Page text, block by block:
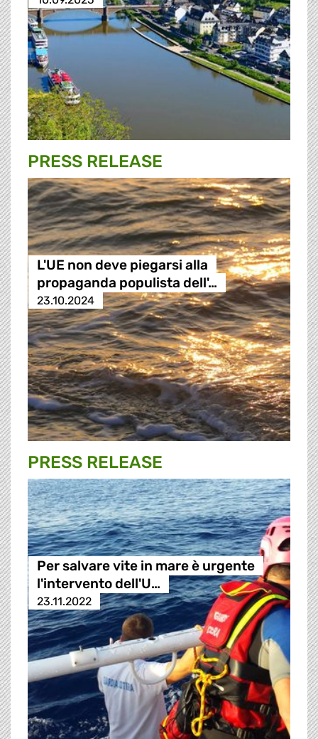
PRESS RELEASE
L'UE non deve piegarsi alla
propaganda populista dell'…
23.10.2024
PRESS RELEASE
Per salvare vite in mare è urgente
l'intervento dell'U…
23.11.2022